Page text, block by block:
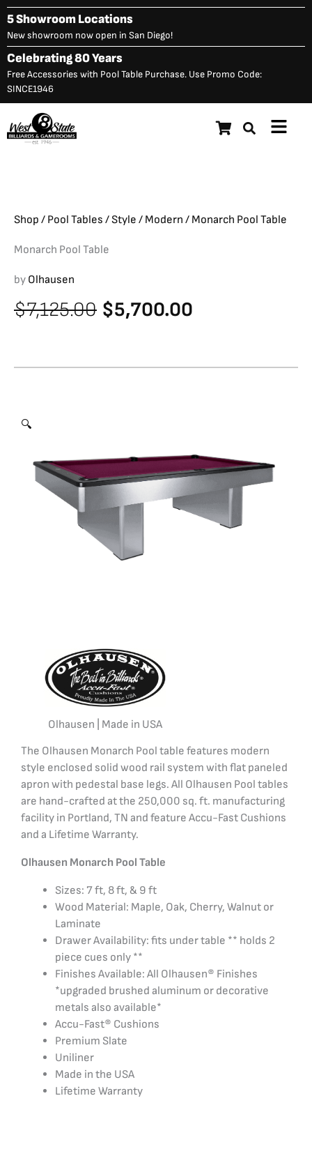
Skip
to
content
5 Showroom Locations
New showroom now open in San Diego!
Celebrating 80 Years
Free Accessories with Pool Table Purchase. Use Promo Code:
SINCE1946
Main
Monarch Pool Table 7,125.00Original
$ 5,700.00
Shop / Pool Tables /Style / Modern / Monarch Pool Table
Monarch Pool Table
by Olhausen
$7,125.00 Original
price
$5,700.00
🔍
Olhausen | Made in USA
The Olhausen Monarch Pool table features modern
style enclosed solid wood rail system with flat paneled
apron with pedestal base legs. All Olhausen Pool tables
are hand-crafted at the 250,000 sq. ft. manufacturing
facility in Portland, TN and feature Accu-Fast Cushions
and a Lifetime Warranty.
Olhausen Monarch Pool Table
Sizes: 7 ft, 8 ft, & 9 ft
Wood Material: Maple, Oak, Cherry, Walnut or
Laminate
Drawer Availability: fits under table ** holds 2
piece cues only **
Finishes Available: All Olhausen® Finishes
*upgraded brushed aluminum or decorative
metals also available*
Accu-Fast® Cushions
Premium Slate
Uniliner
Made in the USA
Lifetime Warranty